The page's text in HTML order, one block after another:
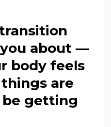
about —
body feels
are
be getting